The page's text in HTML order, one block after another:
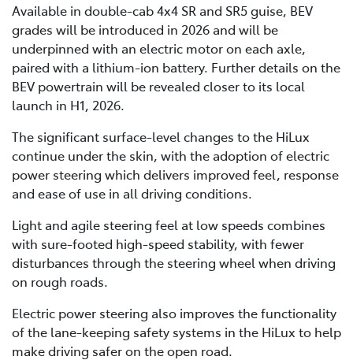
Available in double-cab 4x4 SR and SR5 guise, BEV
grades will be introduced in 2026 and will be
underpinned with an electric motor on each axle,
paired with a lithium-ion battery. Further details on the
BEV powertrain will be revealed closer to its local
launch in H1, 2026.
The significant surface-level changes to the HiLux
continue under the skin, with the adoption of electric
power steering which delivers improved feel, response
and ease of use in all driving conditions.
Light and agile steering feel at low speeds combines
with sure-footed high-speed stability, with fewer
disturbances through the steering wheel when driving
on rough roads.
Electric power steering also improves the functionality
of the lane-keeping safety systems in the HiLux to help
make driving safer on the open road.